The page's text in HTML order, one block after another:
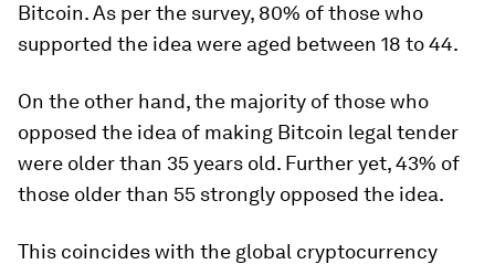
Bitcoin. As per the survey, 80% of those who
supported the idea were aged between 18 to 44.
On the other hand, the majority of those who
opposed the idea of making Bitcoin legal tender
were older than 35 years old. Further yet, 43% of
those older than 55 strongly opposed the idea.
This coincides with the global cryptocurrency